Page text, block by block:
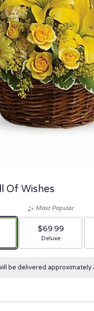
Of Wishes
size
Most Popular
$69.99
Arrangement size
Deluxe
be delivered approximately